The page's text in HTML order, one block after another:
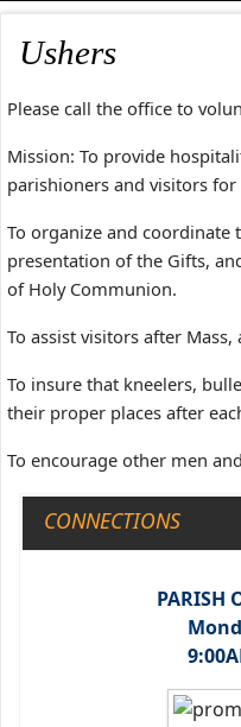
Ushers
Please call the office to
Mission: To provide
parishioners and visitors
To organize and coordinate
presentation of the Gifts,
of Holy Communion.
To assist visitors after Mass,
To insure that kneelers,
their proper places after
To encourage other men
CONNECTIONS
PARISH